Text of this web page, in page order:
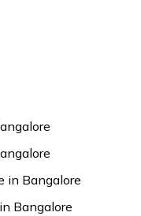
in Bangalore
Bangalore